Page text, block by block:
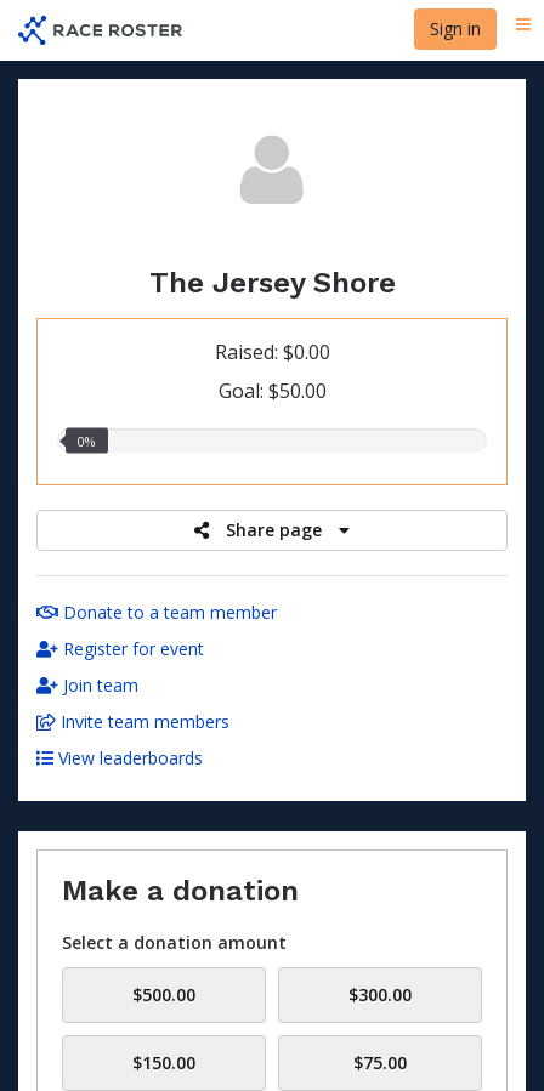
main
content
Sign in
The Jersey Shore
Raised: $0.00
Goal: $50.00
0.00%
0%
Share page
Donate to a team member
Register for event
Join team
Invite team members
View leaderboards
Make a donation
Select a donation amount
$500.00 $300.00
$150.00 $75.00